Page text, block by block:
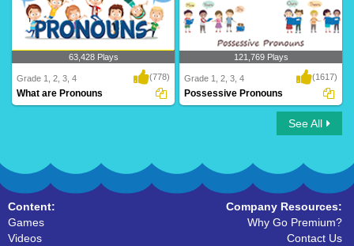
63,428 Plays
Grade 1, 2, 3, 4 (778)
What are Pronouns
121,769 Plays
Grade 1, 2, 3, 4 (1617)
Possessive Pronouns
See All
Content:
Games
Videos
Company Resources:
Why Go Premium?
Contact Us